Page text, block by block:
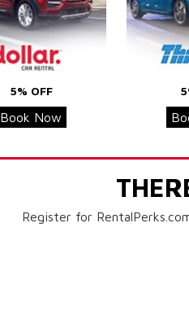
5% OFF
Book Now
Register for